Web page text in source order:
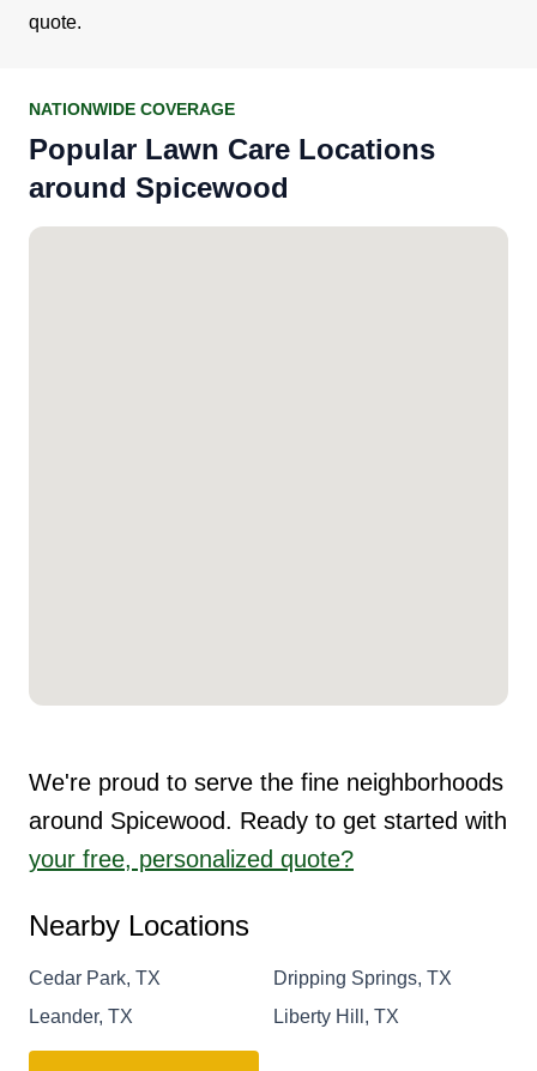
quote.
NATIONWIDE COVERAGE
Popular Lawn Care Locations
around Spicewood
We're proud to serve the fine neighborhoods
around Spicewood. Ready to get started with
your free, personalized quote?
Nearby Locations
Cedar Park, TX
Dripping Springs, TX
Leander, TX
Liberty Hill, TX